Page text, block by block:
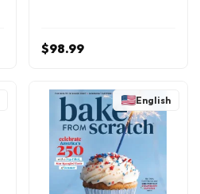
$98.99
English